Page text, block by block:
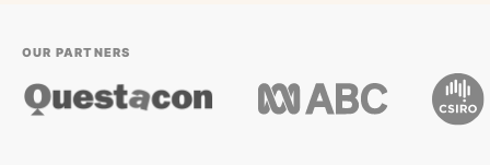
OUR PARTNERS